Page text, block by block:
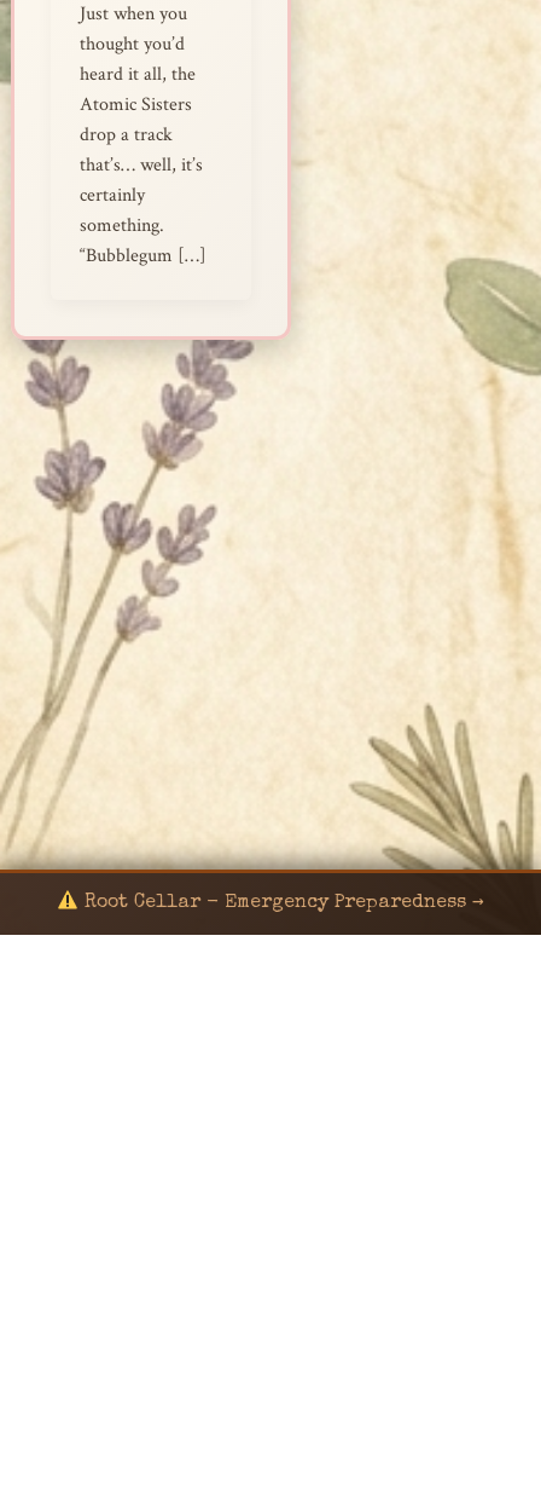
Just when you
thought you’d
heard it all, the
Atomic Sisters
drop a track
that’s… well, it’s
certainly
something.
“Bubblegum […]
Root Cellar - Emergency Preparedness →